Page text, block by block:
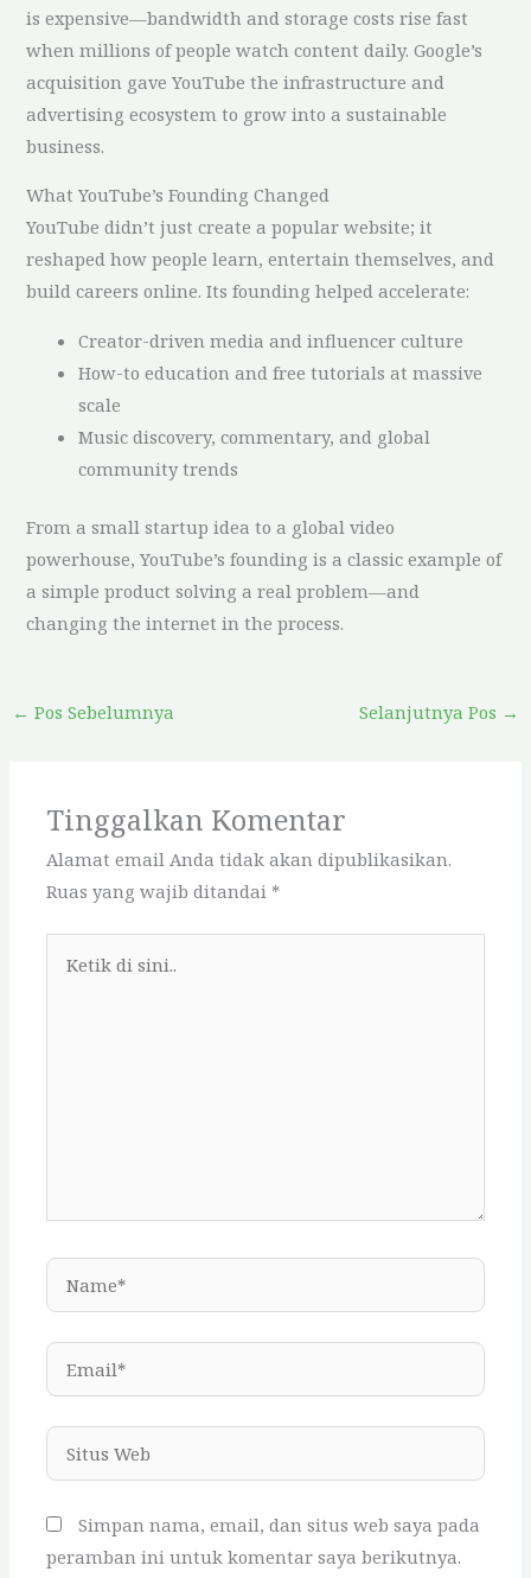
is expensive—bandwidth and storage costs rise fast
when millions of people watch content daily. Google’s
acquisition gave YouTube the infrastructure and
advertising ecosystem to grow into a sustainable
business.
What YouTube’s Founding Changed
YouTube didn’t just create a popular website; it
reshaped how people learn, entertain themselves, and
build careers online. Its founding helped accelerate:
Creator-driven media and influencer culture
How-to education and free tutorials at massive
scale
Music discovery, commentary, and global
community trends
From a small startup idea to a global video
powerhouse, YouTube’s founding is a classic example of
a simple product solving a real problem—and
changing the internet in the process.
← Pos Sebelumnya Selanjutnya Pos →
Tinggalkan Komentar
Alamat email Anda tidak akan dipublikasikan.
Ruas yang wajib ditandai *
Email*
Situs
Web
Simpan nama, email, dan situs web saya pada
peramban ini untuk komentar saya berikutnya.